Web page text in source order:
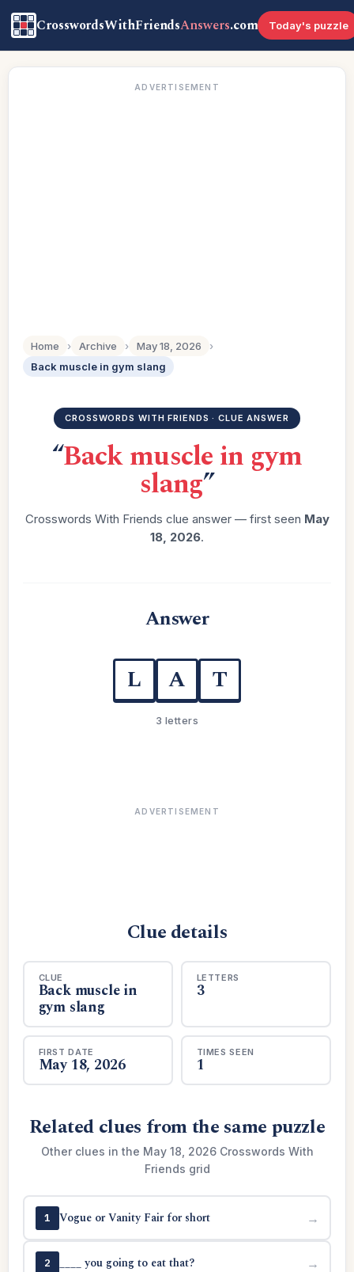
CrosswordsWithFriendsAnswers.com Today's puzzle
ADVERTISEMENT
Home › Archive › May 18, 2026
›
Back muscle in gym slang
CROSSWORDS WITH FRIENDS · CLUE ANSWER
“Back muscle in gym
slang”
Crosswords With Friends clue answer — first seen May
18, 2026.
Answer
L A T
3 letters
ADVERTISEMENT
Clue details
CLUE
Back muscle in
gym slang
LETTERS
3
FIRST DATE
May 18, 2026
TIMES SEEN
1
Related clues from the same puzzle
Other clues in the May 18, 2026 Crosswords With
Friends grid
1 Vogue or Vanity Fair for short →
2 ____ you going to eat that? →